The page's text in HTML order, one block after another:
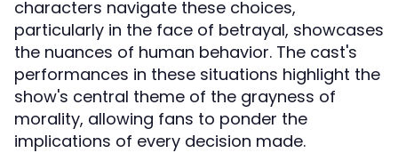
characters navigate these choices,
particularly in the face of betrayal, showcases
the nuances of human behavior. The cast's
performances in these situations highlight the
show's central theme of the grayness of
morality, allowing fans to ponder the
implications of every decision made.